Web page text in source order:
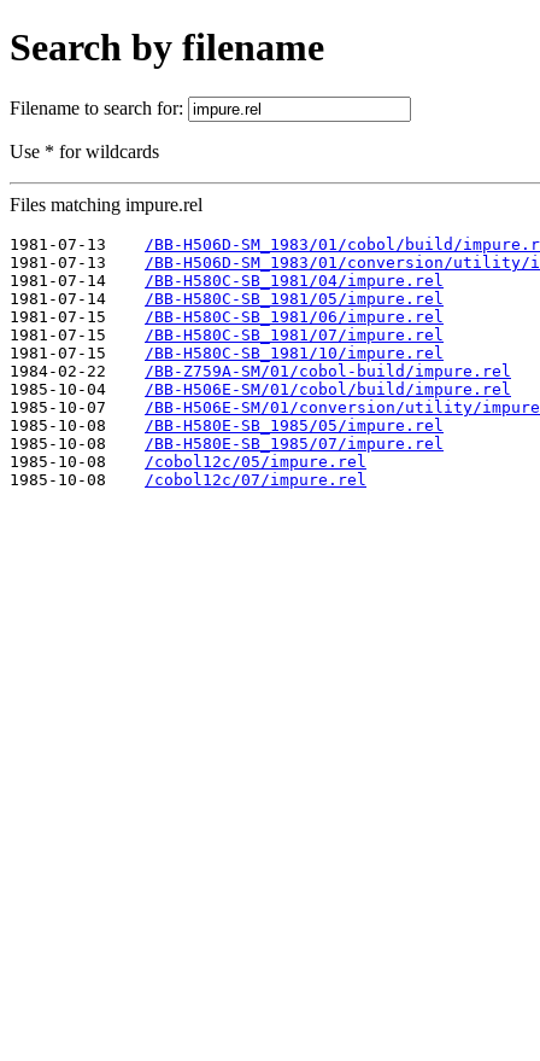
Search by filename
Filename to search for:
Use * for wildcards
Files matching impure.rel
1981-07-13
/BB-H506D-SM_1983/01/cobol/build/
1981-07-13
/BB-H506D-SM_1983/01/conversion/
1981-07-14
/BB-H580C-SB_1981/04/impure.rel
1981-07-14
/BB-H580C-SB_1981/05/impure.rel
1981-07-15
/BB-H580C-SB_1981/06/impure.rel
1981-07-15
/BB-H580C-SB_1981/07/impure.rel
1981-07-15
/BB-H580C-SB_1981/10/impure.rel
1984-02-22
/BB-Z759A-SM/01/cobol-build/impure.rel
1985-10-04
/BB-H506E-SM/01/cobol/build/impure.rel
1985-10-07
/BB-H506E-SM/01/conversion/utility/
1985-10-08
/BB-H580E-SB_1985/05/impure.rel
1985-10-08
/BB-H580E-SB_1985/07/impure.rel
1985-10-08
/cobol12c/05/impure.rel
1985-10-08
/cobol12c/07/impure.rel